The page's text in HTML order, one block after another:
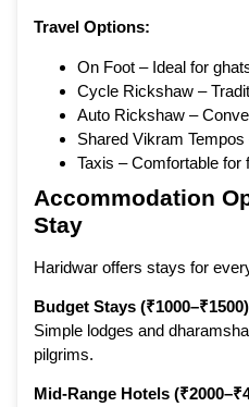
Travel Options:
On Foot – Ideal for
Cycle Rickshaw –
Auto Rickshaw –
Shared Vikram
Taxis – Comfortable for
Accommodation
Stay
Haridwar offers stays for
Budget Stays
Simple lodges and
pilgrims.
Mid-Range Hotels